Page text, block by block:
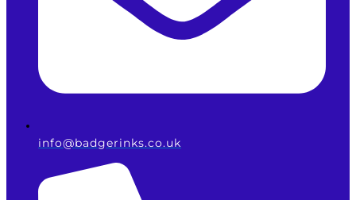
info@badgerinks.co.uk